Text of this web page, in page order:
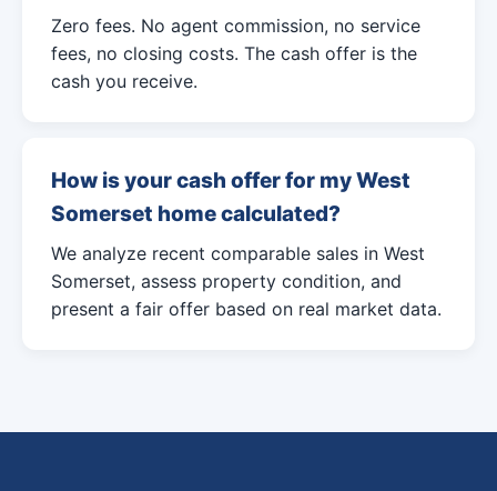
Zero fees. No agent commission, no service
fees, no closing costs. The cash offer is the
cash you receive.
How is your cash offer for my West
Somerset home calculated?
We analyze recent comparable sales in West
Somerset, assess property condition, and
present a fair offer based on real market data.